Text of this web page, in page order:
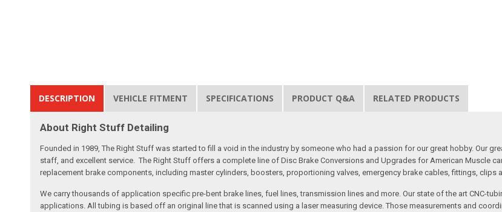
DESCRIPTION VEHICLE FITMENT SPECIFICATIONS PRODUCT Q&A RELATED PRODUCTS
About Right Stuff Detailing
Founded in 1989, The Right Stuff was started to fill a void in the industry by someone who had a passion for our great hobby. Our
staff, and excellent service. The Right Stuff offers a complete line of Disc Brake Conversions and Upgrades for American Muscle
replacement brake components, including master cylinders, boosters, proportioning valves, emergency brake cables, fittings, clips
We carry thousands of application specific pre-bent brake lines, fuel lines, transmission lines and more. Our state of the art CNC-
applications. All tubing is based off an original line that is scanned using a laser measuring device. Those measurements and